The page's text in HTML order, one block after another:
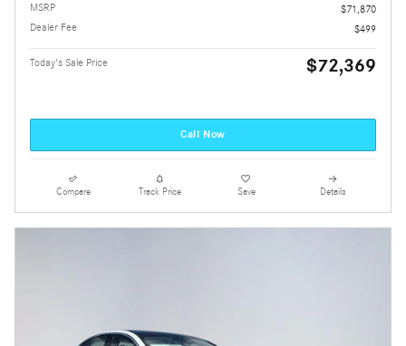
MSRP
$71,870
Dealer Fee
$499
Today's Sale Price $72,369
Call Now
Compare Track Price Save Details